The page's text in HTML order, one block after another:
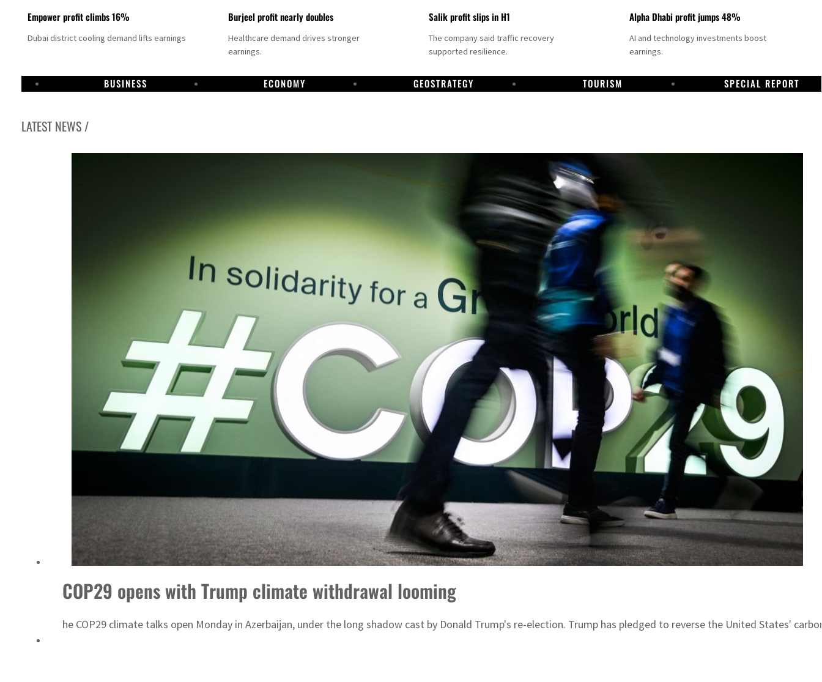
Empower profit climbs 16%
Dubai district cooling demand lifts earnings
Burjeel profit nearly doubles
Healthcare demand drives stronger
earnings.
Salik profit slips in H1
The company said traffic recovery
supported resilience.
Alpha Dhabi profit jumps 48%
AI and technology investments boost
earnings.
BUSINESS ECONOMY GEOSTRATEGY TOURISM SPECIAL REPORT
LATEST NEWS /
COP29 opens with Trump climate withdrawal looming
he COP29 climate talks open Monday in Azerbaijan, under the long shadow cast by Donald Trump's re-election. Trump has pledged to reverse the United States'